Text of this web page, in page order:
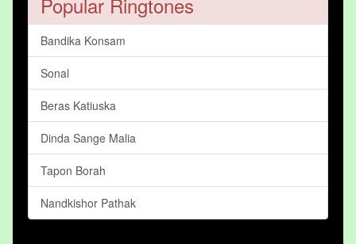
Bandika Konsam
Sonal
Beras Katiuska
Dinda Sange Malia
Tapon Borah
Nandkishor Pathak